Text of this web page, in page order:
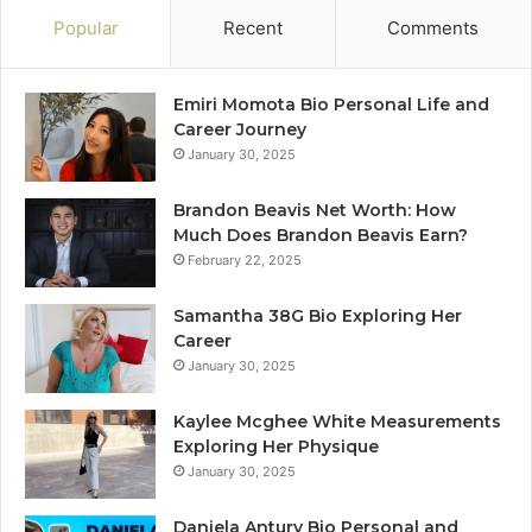
Popular Recent Comments
Emiri Momota Bio Personal Life and
Career Journey
January 30, 2025
Brandon Beavis Net Worth: How
Much Does Brandon Beavis Earn?
February 22, 2025
Samantha 38G Bio Exploring Her
Career
January 30, 2025
Kaylee Mcghee White Measurements
Exploring Her Physique
January 30, 2025
Daniela Antury Bio Personal and